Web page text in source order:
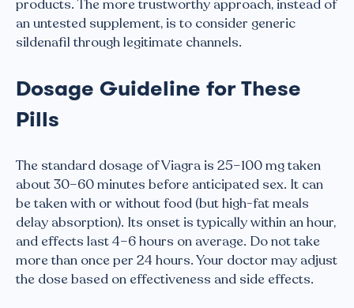
products. The more trustworthy approach, instead of
an untested supplement, is to consider generic
sildenafil through legitimate channels.
Dosage Guideline for These
Pills
The standard dosage of Viagra is 25–100 mg taken
about 30–60 minutes before anticipated sex. It can
be taken with or without food (but high-fat meals
delay absorption). Its onset is typically within an hour,
and effects last 4–6 hours on average. Do not take
more than once per 24 hours. Your doctor may adjust
the dose based on effectiveness and side effects.